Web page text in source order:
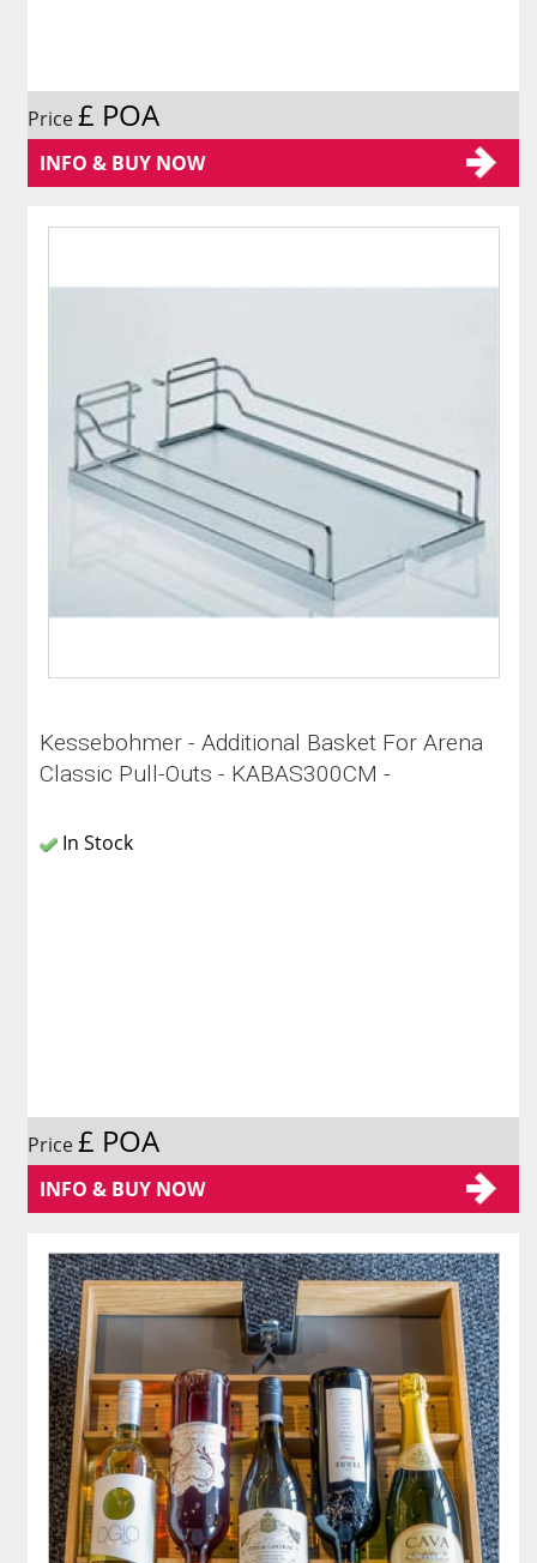
Price£ POA
INFO & BUY NOW
Kessebohmer - Additional Basket For Arena
Classic Pull-Outs - KABAS300CM -
In Stock
Price£ POA
INFO & BUY NOW